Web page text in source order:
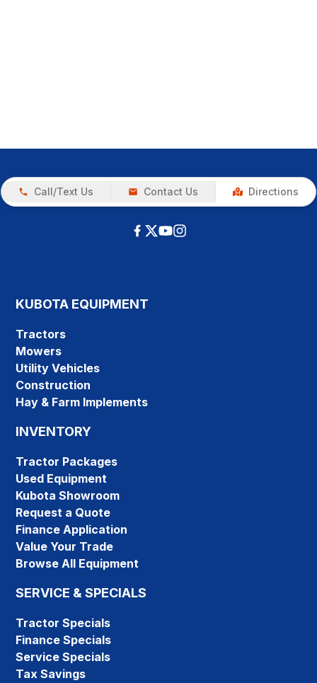
Call/Text Us Contact Us Directions
KUBOTA EQUIPMENT
Tractors
Mowers
Utility Vehicles
Construction
Hay & Farm Implements
INVENTORY
Tractor Packages
Used Equipment
Kubota Showroom
Request a Quote
Finance Application
Value Your Trade
Browse All Equipment
SERVICE & SPECIALS
Tractor Specials
Finance Specials
Service Specials
Tax Savings